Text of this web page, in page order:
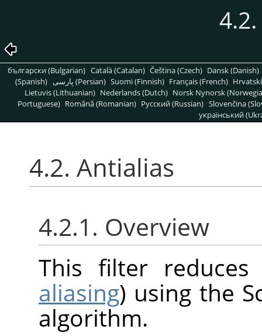
български (Bulgarian) Català (Catalan) Čeština (Czech) Dansk (Danish)
(Spanish)
پارسی (Persian) Suomi (Finnish) Français (French)
Lietuvis (Lithuanian) Nederlands (Dutch) Norsk Nynorsk
Portuguese) Română (Romanian) Pусский (Russian) Slovenčina
український
4.2. Antialias
4.2.1. Overview
This filter
aliasing) using the
algorithm.